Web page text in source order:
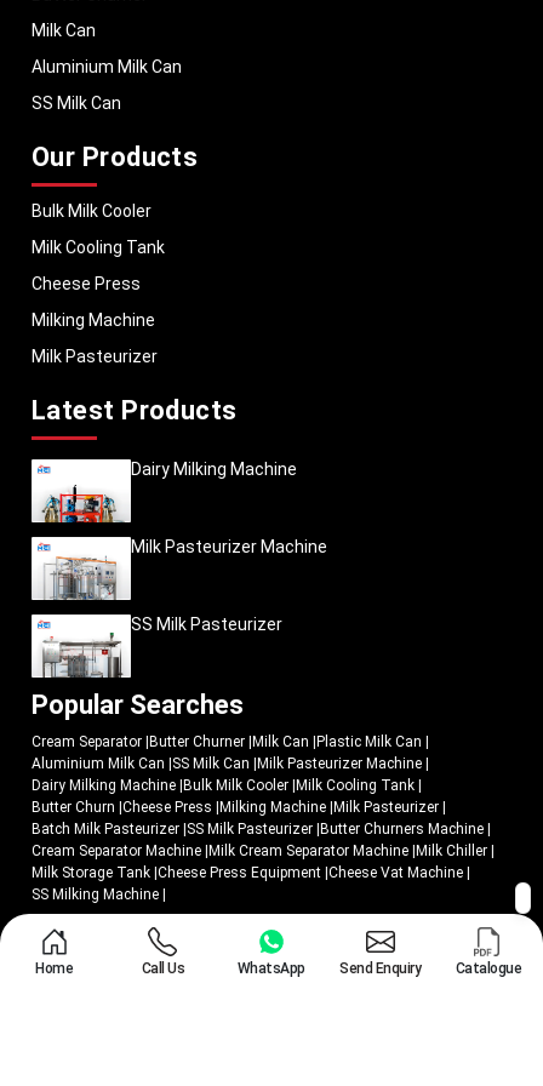
Milk Can
Aluminium Milk Can
SS Milk Can
Our Products
Bulk Milk Cooler
Milk Cooling Tank
Cheese Press
Milking Machine
Milk Pasteurizer
Latest Products
Dairy Milking Machine
Milk Pasteurizer Machine
SS Milk Pasteurizer
Popular Searches
Cream Separator |Butter Churner |Milk Can |Plastic Milk Can |
Aluminium Milk Can |SS Milk Can |Milk Pasteurizer Machine |
Dairy Milking Machine |Bulk Milk Cooler |Milk Cooling Tank |
Butter Churn |Cheese Press |Milking Machine |Milk Pasteurizer |
Batch Milk Pasteurizer |SS Milk Pasteurizer |Butter Churners Machine |
Cream Separator Machine |Milk Cream Separator Machine |Milk Chiller |
Milk Storage Tank |Cheese Press Equipment |Cheese Vat Machine |
SS Milking Machine |
© 2018 - 2026 Mei Medical Private Limited. All Rights Reserved.
Home Call Us WhatsApp Send Enquiry Catalogue